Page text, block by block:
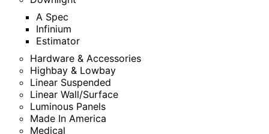
A Spec
Infinium
Estimator
Hardware & Accessories
Highbay & Lowbay
Linear Suspended
Linear Wall/Surface
Luminous Panels
Made In America
Medical